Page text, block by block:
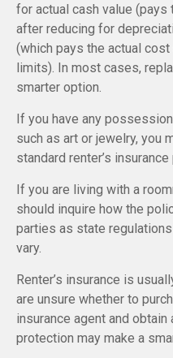
for actual cash value
after reducing for
(which pays the actual
limits). In most cases,
smarter option.
If you have any
such as art or jewelry, you
standard renter’s insurance
If you are living with a
should inquire how the
parties as state
vary.
Renter’s insurance is
are unsure whether to
insurance agent and
protection may make a